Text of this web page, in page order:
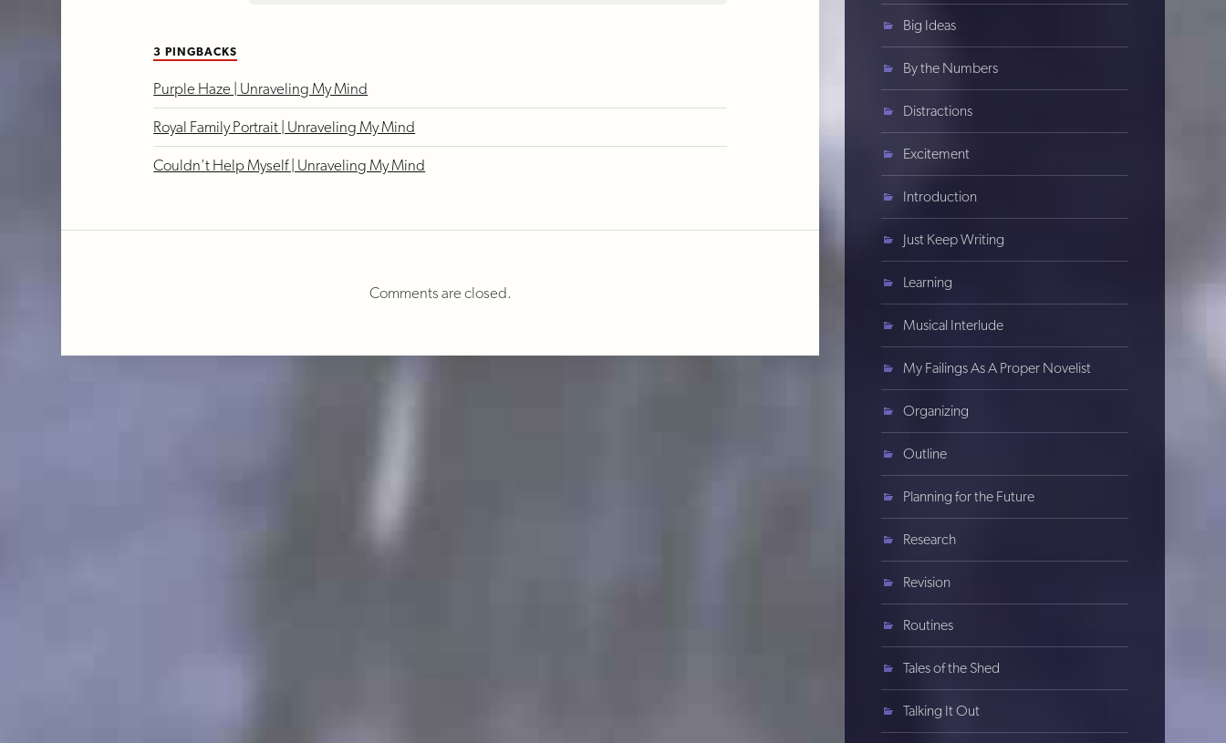
3 PINGBACKS
Purple Haze | Unraveling My Mind
Royal Family Portrait | Unraveling My Mind
Couldn’t Help Myself | Unraveling My Mind
Comments are closed.
Big Ideas
By the Numbers
Distractions
Excitement
Introduction
Just Keep Writing
Learning
Musical Interlude
My Failings As A Proper Novelist
Organizing
Outline
Planning for the Future
Research
Revision
Routines
Tales of the Shed
Talking It Out